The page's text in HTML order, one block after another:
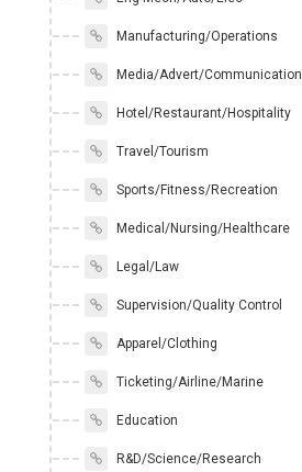
Manufacturing/Operations
Media/Advert/Communication
Hotel/Restaurant/Hospitality
Travel/Tourism
Sports/Fitness/Recreation
Medical/Nursing/Healthcare
Legal/Law
Supervision/Quality Control
Apparel/Clothing
Ticketing/Airline/Marine
Education
R&D/Science/Research